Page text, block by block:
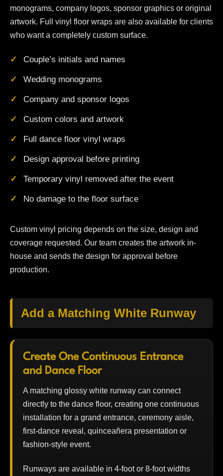
monograms, company logos, sponsor graphics or original
artwork. Full vinyl floor wraps are also available for clients
who want a completely custom surface.
Couple’s initials and names
Wedding monograms
Company and sponsor logos
Custom colors and artwork
Full dance floor vinyl wraps
Design approval before printing
Temporary vinyl removed after the event
No damage to the floor surface
Custom vinyl pricing depends on the size, design and
coverage requested. Our team creates the artwork in-
house and sends the design for approval before
production.
Add a Matching White Runway
Create One Continuous Entrance
and Dance Floor
A matching glossy white runway can connect
directly to the dance floor, creating one continuous
installation for a grand entrance, ceremony aisle,
first-dance reveal, quinceañera presentation or
fashion-style event.
Runways are available in 4-foot or 8-foot widths